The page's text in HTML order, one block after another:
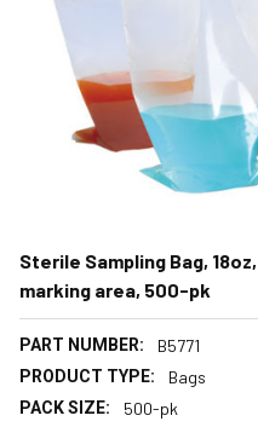
Sterile Sampling Bag,
marking area, 500-pk
PART NUMBER: B5771
PRODUCT TYPE: Bags
PACK SIZE: 500-pk